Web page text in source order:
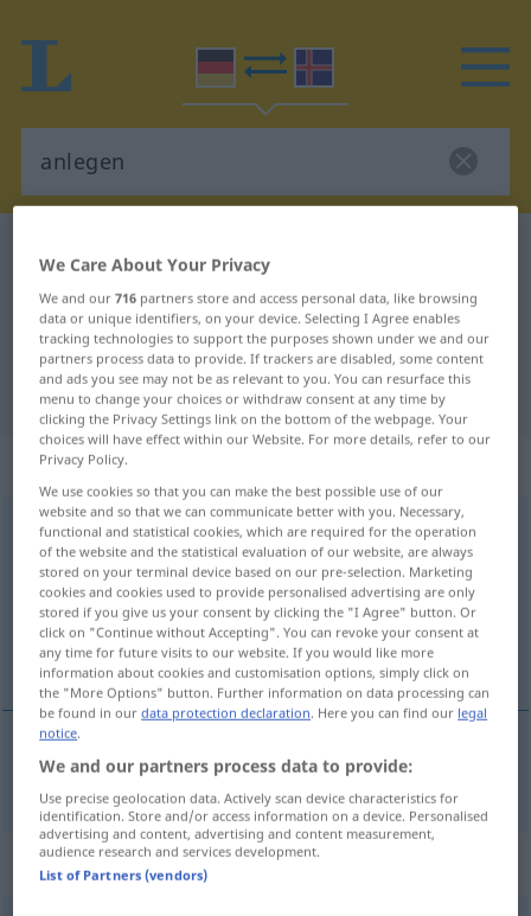
German-Icelandic translation for
"anlegen"
"anlegen" Icelandic translation
„anlegen“
anlegenv/i
Overview of all translations
(For more details, click/tap on the translation)
lenda, leggja
lenda,leggja(við land) anlegen
„anlegen“: transitives Verb
We Care About Your Privacy
We and our716 partners store and access personal data, like browsing
data or unique identifiers, on your device. Selecting I Agree enables
tracking technologies to support the purposes shown under we and our
partners process data to provide. If trackers are disabled, some content
and ads you see may not be as relevant to you. You can resurface this
menu to change your choices or withdraw consent at any time by
clicking the Privacy Settings link on the bottom of the webpage. Your
choices will have effect within our Website. For more details, refer to our
Privacy Policy.
We use cookies so that you can make the best possible use of our
website and so that we can communicate better with you. Necessary,
functional and statistical cookies, which are required for the operation
of the website and the statistical evaluation of our website, are always
stored on your terminal device based on our pre-selection. Marketing
cookies and cookies used to provide personalised advertising are only
stored if you give us your consent by clicking the "I Agree" button. Or
click on "Continue without Accepting". You can revoke your consent at
any time for future visits to our website. If you would like more
information about cookies and customisation options, simply click on
the "More Options" button. Further information on data processing can
be found in ourdata protection declaration. Here you can find our legal
notice.
We and our partners process data to provide:
Use precise geolocation data. Actively scan device characteristics for
identification. Store and/or access information on a device. Personalised
advertising and content, advertising and content measurement,
audience research and services development.
List of Partners (vendors)